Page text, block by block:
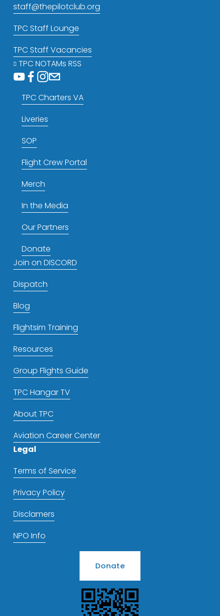
staff@thepilotclub.org
TPC Staff Lounge
TPC Staff Vacancies
TPC NOTAMs RSS
TPC Charters VA
Liveries
SOP
Flight Crew Portal
Merch
In the Media
Our Partners
Donate
Join on DISCORD
Dispatch
Blog
Flightsim Training
Resources
Group Flights Guide
TPC Hangar TV
About TPC
Aviation Career Center
Legal
Terms of Service
Privacy Policy
Disclamers
NPO Info
Donate